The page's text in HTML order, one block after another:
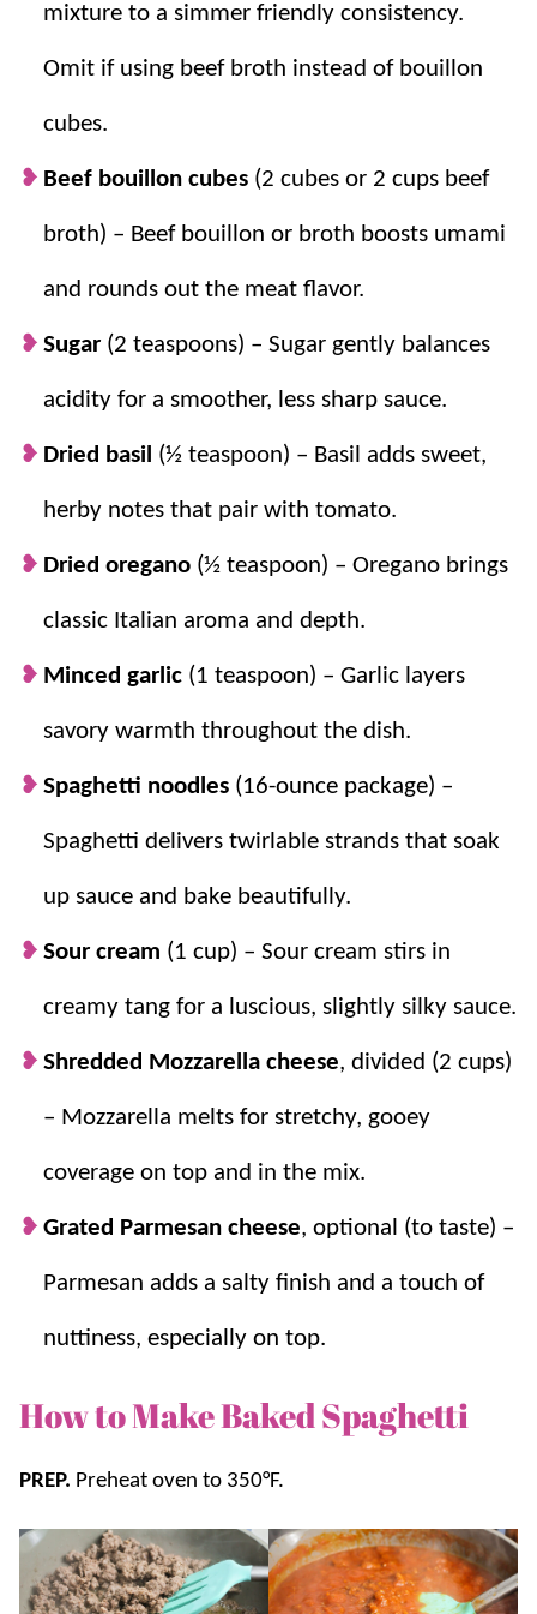
mixture to a simmer friendly consistency.
Omit if using beef broth instead of bouillon
cubes.
Beef bouillon cubes (2 cubes or 2 cups beef
broth) – Beef bouillon or broth boosts umami
and rounds out the meat flavor.
Sugar (2 teaspoons) – Sugar gently balances
acidity for a smoother, less sharp sauce.
Dried basil (½ teaspoon) – Basil adds sweet,
herby notes that pair with tomato.
Dried oregano (½ teaspoon) – Oregano brings
classic Italian aroma and depth.
Minced garlic (1 teaspoon) – Garlic layers
savory warmth throughout the dish.
Spaghetti noodles (16-ounce package) –
Spaghetti delivers twirlable strands that soak
up sauce and bake beautifully.
Sour cream (1 cup) – Sour cream stirs in
creamy tang for a luscious, slightly silky sauce.
Shredded Mozzarella cheese, divided (2 cups)
– Mozzarella melts for stretchy, gooey
coverage on top and in the mix.
Grated Parmesan cheese, optional (to taste) –
Parmesan adds a salty finish and a touch of
nuttiness, especially on top.
How to Make Baked Spaghetti
PREP. Preheat oven to 350°F.